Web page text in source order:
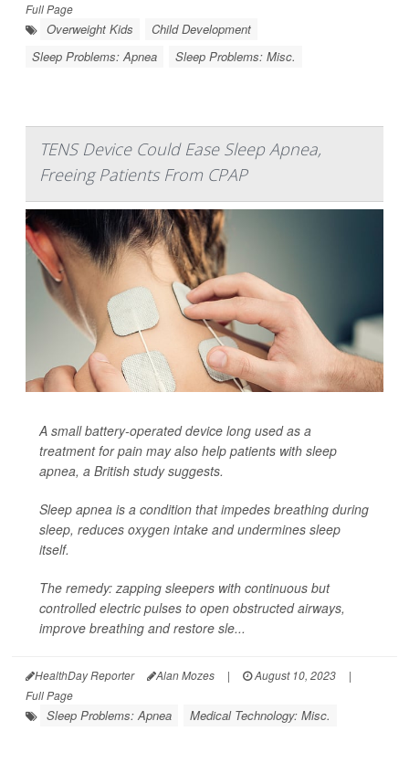
Full Page
Overweight Kids
Child Development
Sleep Problems: Apnea
Sleep Problems: Misc.
TENS Device Could Ease Sleep Apnea,
Freeing Patients From CPAP
A small battery-operated device long used as a
treatment for pain may also help patients with sleep
apnea, a British study suggests.
Sleep apnea is a condition that impedes breathing during
sleep, reduces oxygen intake and undermines sleep
itself.
The remedy: zapping sleepers with continuous but
controlled electric pulses to open obstructed airways,
improve breathing and restore sle...
HealthDay Reporter Alan Mozes | August 10, 2023
|
Full Page
Sleep Problems: Apnea Medical Technology: Misc.